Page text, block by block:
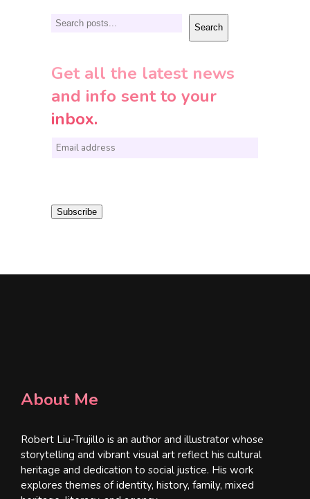
Search Search
Get all the latest news
and info sent to your
inbox.
E
i Subscribe
About Me
Robert Liu-Trujillo is an author and illustrator whose
storytelling and vibrant visual art reflect his cultural
heritage and dedication to social justice. His work
explores themes of identity, history, family, mixed